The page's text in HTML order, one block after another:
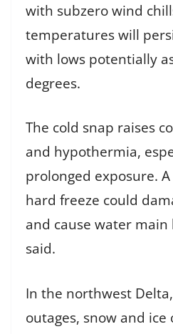
with subzero wind
temperatures will
with lows potentially
degrees.
The cold snap raises
and hypothermia,
prolonged exposure.
hard freeze could
and cause water main
said.
In the northwest
outages, snow and ice